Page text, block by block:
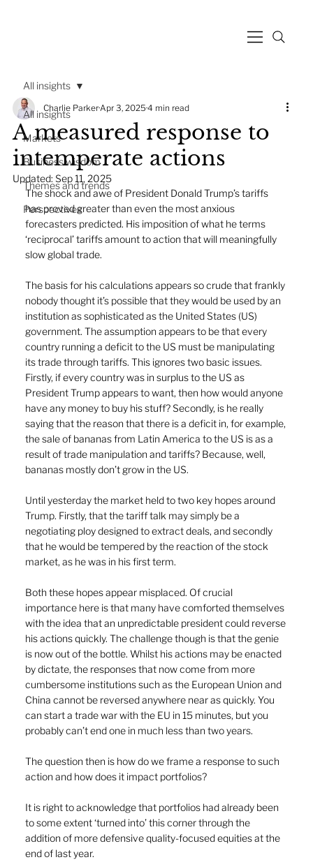
All insights
Markets
Business wisdom
Themes and trends
Perspectives
All insights
A measured response to
intemperate actions
Charlie ParkerApr 3, 2025 4 min read
Updated: Sep 11, 2025
The shock and awe of President Donald Trump’s tariffs
has proved greater than even the most anxious
forecasters predicted. His imposition of what he terms
‘reciprocal’ tariffs amount to action that will meaningfully
slow global trade.
The basis for his calculations appears so crude that frankly
nobody thought it’s possible that they would be used by an
institution as sophisticated as the United States (US)
government. The assumption appears to be that every
country running a deficit to the US must be manipulating
its trade through tariffs. This ignores two basic issues.
Firstly, if every country was in surplus to the US as
President Trump appears to want, then how would anyone
have any money to buy his stuff? Secondly, is he really
saying that the reason that there is a deficit in, for example,
the sale of bananas from Latin America to the US is as a
result of trade manipulation and tariffs? Because, well,
bananas mostly don’t grow in the US.
Until yesterday the market held to two key hopes around
Trump. Firstly, that the tariff talk may simply be a
negotiating ploy designed to extract deals, and secondly
that he would be tempered by the reaction of the stock
market, as he was in his first term.
Both these hopes appear misplaced. Of crucial
importance here is that many have comforted themselves
with the idea that an unpredictable president could reverse
his actions quickly. The challenge though is that the genie
is now out of the bottle. Whilst his actions may be enacted
by dictate, the responses that now come from more
cumbersome institutions such as the European Union and
China cannot be reversed anywhere near as quickly. You
can start a trade war with the EU in 15 minutes, but you
probably can’t end one in much less than two years.
The question then is how do we frame a response to such
action and how does it impact portfolios?
It is right to acknowledge that portfolios had already been
to some extent ‘turned into’ this corner through the
addition of more defensive quality-focused equities at the
end of last year.